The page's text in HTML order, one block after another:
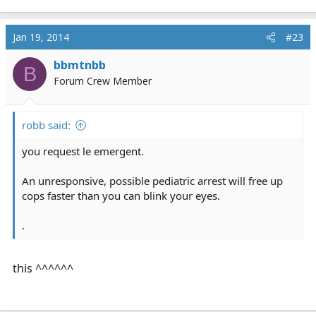
Jan 19, 2014 #23
B bbmtnbb
Forum Crew Member
robb said:
you request le emergent.
An unresponsive, possible pediatric arrest will free up
cops faster than you can blink your eyes.
.
this ^^^^^^